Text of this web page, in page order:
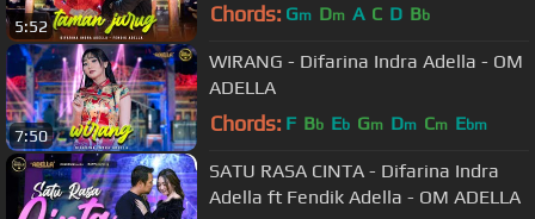
5:52 Chords: Gm Dm A C D Bb
7:50
WIRANG - Difarina Indra Adella - OM
ADELLA
Chords: F Bb Eb Gm Dm Cm Ebm
SATU RASA CINTA - Difarina Indra
Adella ft Fendik Adella - OM ADELLA